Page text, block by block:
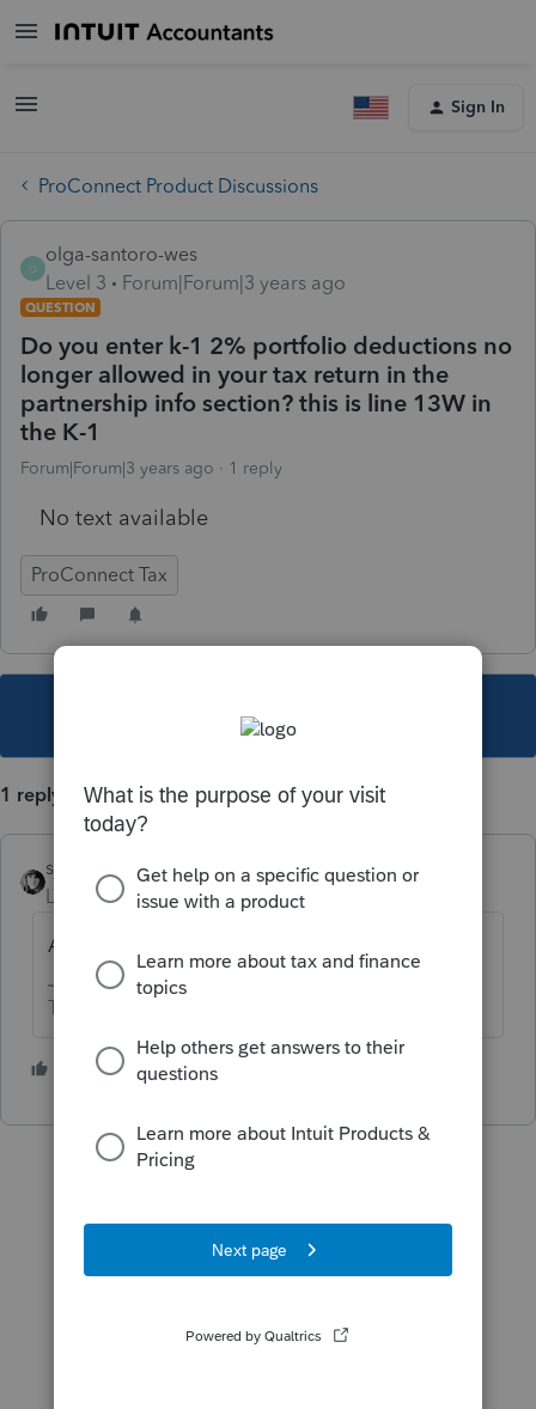
Sign In
ProConnect Product Discussions
O
olga-santoro-wes
Level 3
Forum|Forum|3 years ago
QUESTION
Do you enter k-1 2% portfolio deductions no
longer allowed in your tax return in the
partnership info section? this is line 13W in
the K-1
Forum|Forum|3 years ago 1 reply
No text available
ProConnect Tax
This topic has been closed for replies.
1 reply
sjrcpa
Level 15
Forum|Forum|3 years ago
Are you preparing the 1065 or the 1040?
The more I know the more I don’t know.
1 person likes this